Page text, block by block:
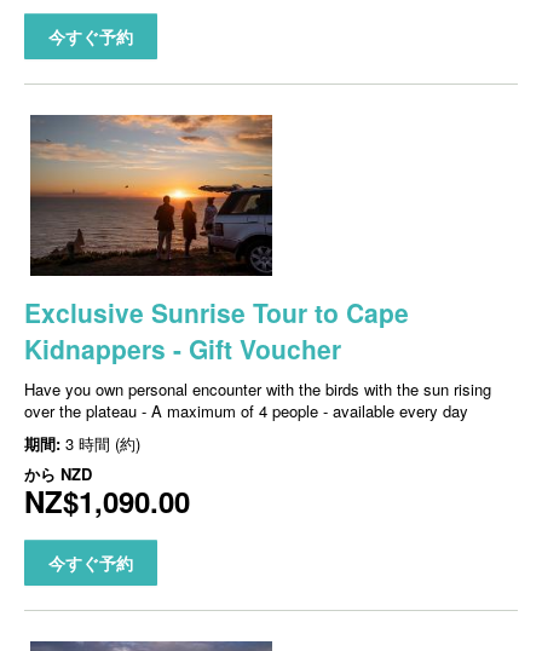
今すぐ予約
Exclusive Sunrise Tour to Cape
Kidnappers - Gift Voucher
Have you own personal encounter with the birds with the sun rising
over the plateau - A maximum of 4 people - available every day
期間: 3 時間 (約)
から NZD
NZ$1,090.00
今すぐ予約